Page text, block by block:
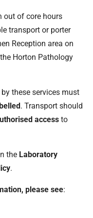
out of core hours
transport or porter
Reception area on
Horton Pathology
these services must
. Transport should
access to
the Laboratory
.
please see: